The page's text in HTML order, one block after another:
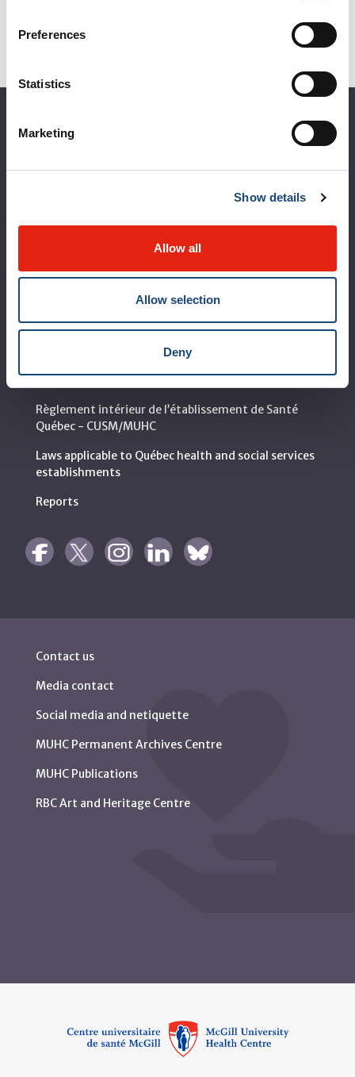
Preferences
Statistics
Marketing
Show details
Allow all
Allow selection
Deny
Clinical departments and services
Sustainable development
Call for public tenders
MyMUHC/intranet
Règlement intérieur de l’établissement de Santé
Québec - CUSM/MUHC
Laws applicable to Québec health and social services
establishments
Reports
Contact us
Media contact
Social media and netiquette
MUHC Permanent Archives Centre
MUHC Publications
RBC Art and Heritage Centre